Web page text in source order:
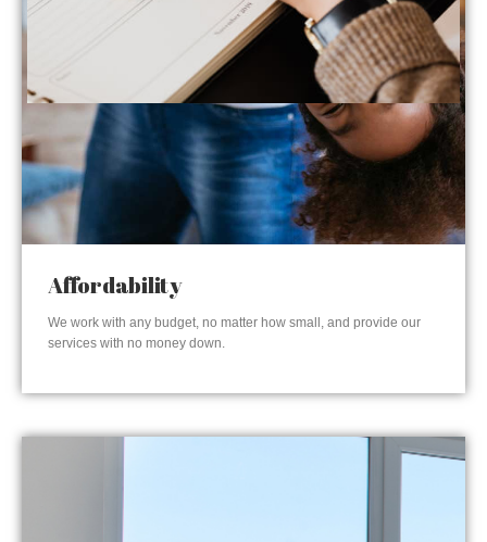
Affordability
We work with any budget, no matter how small, and provide our
services with no money down.